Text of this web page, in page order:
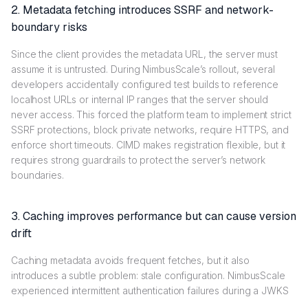
2. Metadata fetching introduces SSRF and network-
boundary risks
Since the client provides the metadata URL, the server must
assume it is untrusted. During NimbusScale’s rollout, several
developers accidentally configured test builds to reference
localhost URLs or internal IP ranges that the server should
never access. This forced the platform team to implement strict
SSRF protections, block private networks, require HTTPS, and
enforce short timeouts. CIMD makes registration flexible, but it
requires strong guardrails to protect the server’s network
boundaries.
3. Caching improves performance but can cause version
drift
Caching metadata avoids frequent fetches, but it also
introduces a subtle problem: stale configuration. NimbusScale
experienced intermittent authentication failures during a JWKS